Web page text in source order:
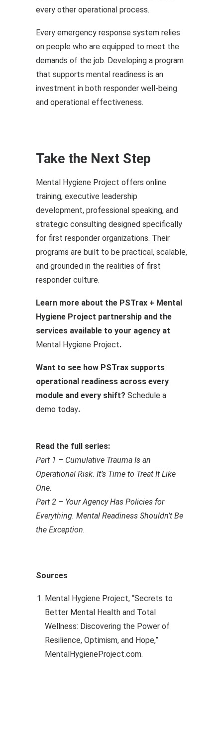
every other operational process.
Every emergency response system relies
on people who are equipped to meet the
demands of the job. Developing a program
that supports mental readiness is an
investment in both responder well-being
and operational effectiveness.
Take the Next Step
Mental Hygiene Project offers online
training, executive leadership
development, professional speaking, and
strategic consulting designed specifically
for first responder organizations. Their
programs are built to be practical, scalable,
and grounded in the realities of first
responder culture.
Learn more about the PSTrax + Mental
Hygiene Project partnership and the
services available to your agency at
Mental Hygiene Project.
Want to see how PSTrax supports
operational readiness across every
module and every shift? Schedule a
demo today.
Read the full series:
Part 1 – Cumulative Trauma Is an
Operational Risk. It’s Time to Treat It Like
One.
Part 2 – Your Agency Has Policies for
Everything. Mental Readiness Shouldn’t Be
the Exception.
Sources
Mental Hygiene Project, “Secrets to
Better Mental Health and Total
Wellness: Discovering the Power of
Resilience, Optimism, and Hope,”
MentalHygieneProject.com.